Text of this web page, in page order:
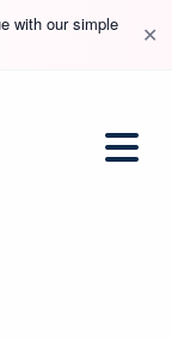
with our simple
✕